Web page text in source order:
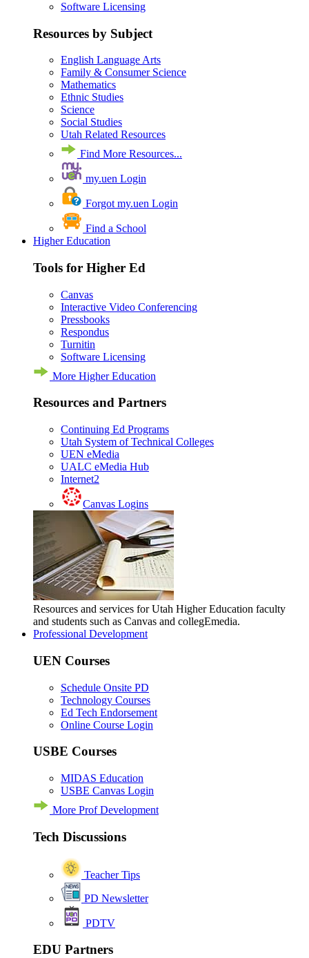
Software Licensing
Resources by Subject
English Language Arts
Family & Consumer Science
Mathematics
Ethnic Studies
Science
Social Studies
Utah Related Resources
Find More Resources...
my.uen Login
Forgot my.uen Login
Find a School
Higher Education
Tools for Higher Ed
Canvas
Interactive Video Conferencing
Pressbooks
Respondus
Turnitin
Software Licensing
More Higher Education
Resources and Partners
Continuing Ed Programs
Utah System of Technical Colleges
UEN eMedia
UALC eMedia Hub
Internet2
Canvas Logins
Resources and services for Utah Higher Education faculty
and students such as Canvas and collegEmedia.
Professional Development
UEN Courses
Schedule Onsite PD
Technology Courses
Ed Tech Endorsement
Online Course Login
USBE Courses
MIDAS Education
USBE Canvas Login
More Prof Development
Tech Discussions
Teacher Tips
PD Newsletter
PDTV
EDU Partners